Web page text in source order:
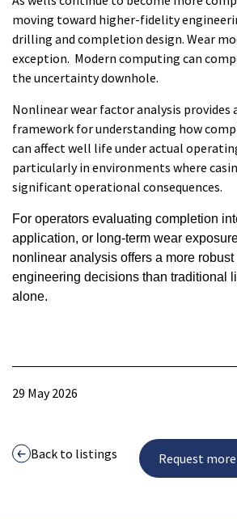
moving toward higher-fidelity
drilling and completion design. Wear
exception. Modern computing can
the uncertainty downhole.
Nonlinear wear factor analysis provides
framework for understanding how
can affect well life under actual
particularly in environments where
significant operational consequences.
For operators evaluating completion
application, or long-term wear
nonlinear analysis offers a more robust
engineering decisions than traditional
alone.
29 May 2026
Back to listings Request